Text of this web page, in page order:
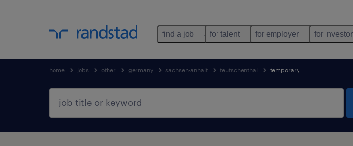
find a job for talent for employer for investor
home jobs other germany sachsen-anhalt teutschenthal temporary